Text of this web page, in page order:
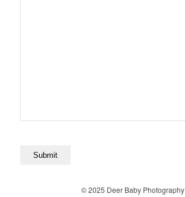
© 2025 Deer Baby Photography